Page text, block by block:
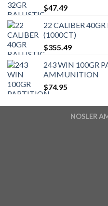
$47.49
22 CALIBER
(1000CT)
$355.49
243 WIN 100GR
AMMUNITION
$74.95
NOSLER